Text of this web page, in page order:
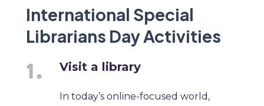
International Special
Librarians Day Activities
Visit a library
In today’s online-focused world,